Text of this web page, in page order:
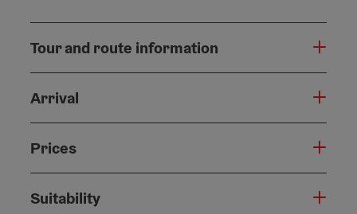
Tour and route information
Arrival
Prices
Suitability